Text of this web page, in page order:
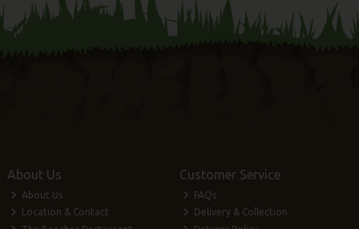
About Us
About Us
Location & Contact
Customer Service
FAQs
Delivery & Collection